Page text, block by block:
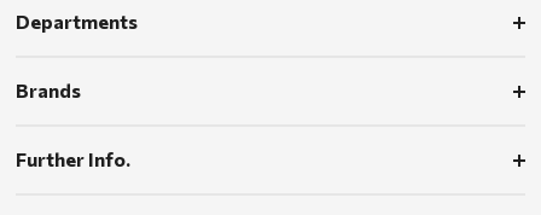
Departments
Brands
Further Info.